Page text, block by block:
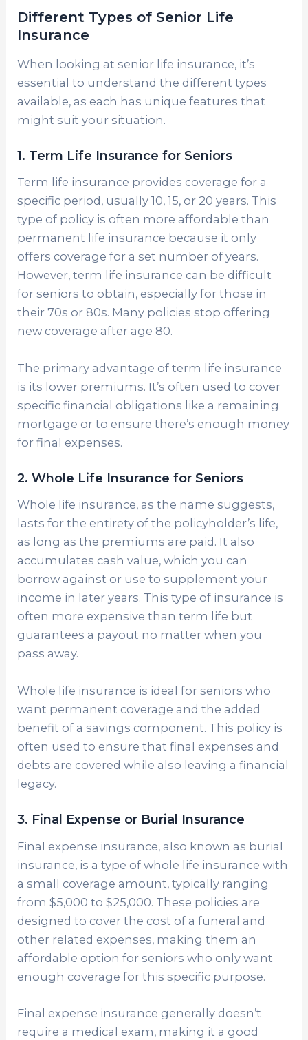
Different Types of Senior Life
Insurance
When looking at senior life insurance, it’s
essential to understand the different types
available, as each has unique features that
might suit your situation.
1. Term Life Insurance for Seniors
Term life insurance provides coverage for a
specific period, usually 10, 15, or 20 years. This
type of policy is often more affordable than
permanent life insurance because it only
offers coverage for a set number of years.
However, term life insurance can be difficult
for seniors to obtain, especially for those in
their 70s or 80s. Many policies stop offering
new coverage after age 80.
The primary advantage of term life insurance
is its lower premiums. It’s often used to cover
specific financial obligations like a remaining
mortgage or to ensure there’s enough money
for final expenses.
2. Whole Life Insurance for Seniors
Whole life insurance, as the name suggests,
lasts for the entirety of the policyholder’s life,
as long as the premiums are paid. It also
accumulates cash value, which you can
borrow against or use to supplement your
income in later years. This type of insurance is
often more expensive than term life but
guarantees a payout no matter when you
pass away.
Whole life insurance is ideal for seniors who
want permanent coverage and the added
benefit of a savings component. This policy is
often used to ensure that final expenses and
debts are covered while also leaving a financial
legacy.
3. Final Expense or Burial Insurance
Final expense insurance, also known as burial
insurance, is a type of whole life insurance with
a small coverage amount, typically ranging
from $5,000 to $25,000. These policies are
designed to cover the cost of a funeral and
other related expenses, making them an
affordable option for seniors who only want
enough coverage for this specific purpose.
Final expense insurance generally doesn’t
require a medical exam, making it a good